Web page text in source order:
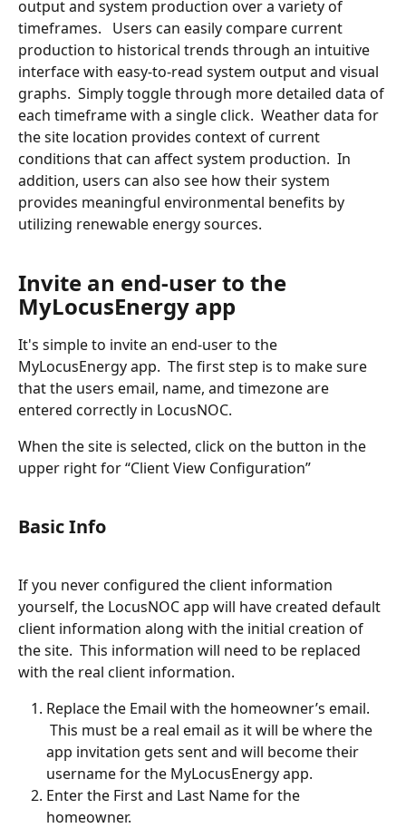
output and system production over a variety of
timeframes.   Users can easily compare current
production to historical trends through an intuitive
interface with easy-to-read system output and visual
graphs.  Simply toggle through more detailed data of
each timeframe with a single click.  Weather data for
the site location provides context of current
conditions that can affect system production.  In
addition, users can also see how their system
provides meaningful environmental benefits by
utilizing renewable energy sources.
Invite an end-user to the
MyLocusEnergy app
It's simple to invite an end-user to the
MyLocusEnergy app.  The first step is to make sure
that the users email, name, and timezone are
entered correctly in LocusNOC.
When the site is selected, click on the button in the
upper right for “Client View Configuration”
Basic Info
If you never configured the client information
yourself, the LocusNOC app will have created default
client information along with the initial creation of
the site.  This information will need to be replaced
with the real client information.
Replace the Email with the homeowner’s email.
This must be a real email as it will be where the
app invitation gets sent and will become their
username for the MyLocusEnergy app.
Enter the First and Last Name for the
homeowner.